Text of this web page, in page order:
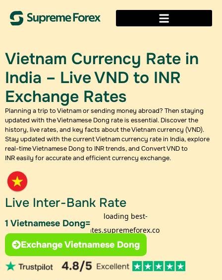
Vietnam Currency Rate in
India – Live VND to INR
Exchange Rates
Planning a trip to Vietnam or sending money abroad? Then staying
updated with the Vietnamese Dong rate is essential. Discover the
history, live rates, and key facts about the Vietnam currency (VND).
Stay updated with the current Vietnam currency rate in India, explore
real-time Vietnamese Dong to INR trends, and Convert VND to
INR easily for accurate and efficient currency exchange.
Live Inter-Bank Rate
1 Vietnamese Dong=
Exchange Vietnamese Dong